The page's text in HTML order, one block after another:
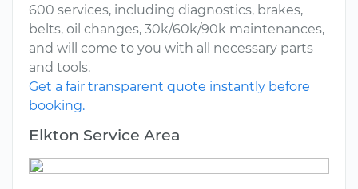
600 services, including diagnostics, brakes,
belts, oil changes, 30k/60k/90k maintenances,
and will come to you with all necessary parts
and tools.
Get a fair transparent quote instantly before
booking.
Elkton Service Area